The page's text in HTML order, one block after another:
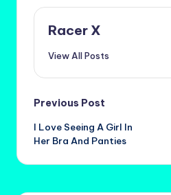
Racer X
View All Posts
Post
navigation
Previous Post
I Love Seeing A Girl In
Her Bra And Panties